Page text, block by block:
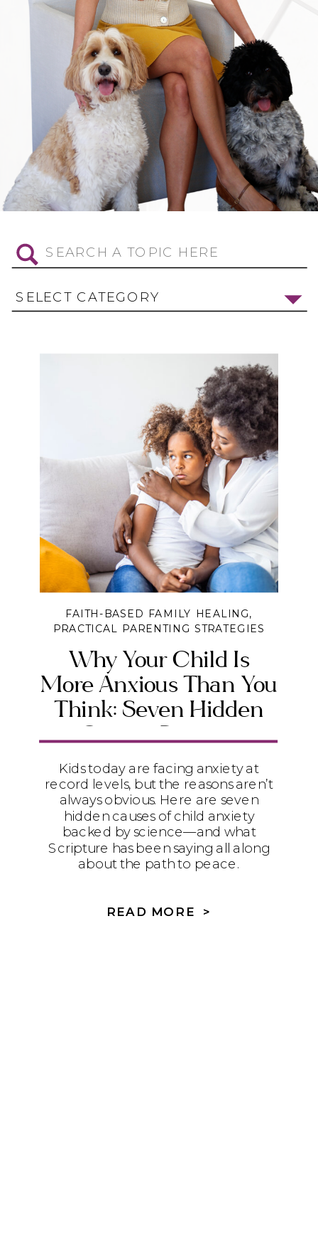
Search
for:
SELECT CATEGORY
Why Your Child Is
More Anxious Than You
Think: Seven Hidden
Causes Parents
Overlook
FAITH-BASED FAMILY HEALING,
PRACTICAL PARENTING STRATEGIES
Kids today are facing anxiety at
record levels, but the reasons aren’t
always obvious. Here are seven
hidden causes of child anxiety
backed by science—and what
Scripture has been saying all along
about the path to peace.
READ MORE >